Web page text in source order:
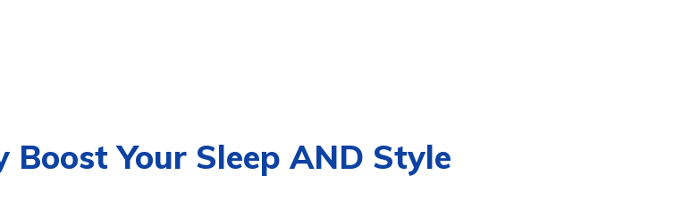
Your Sleep AND Style